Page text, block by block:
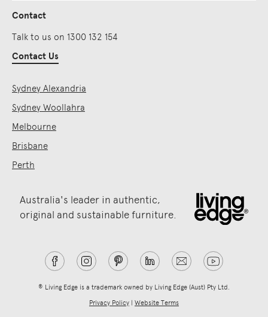
Contact
Talk to us on 1300 132 154
Contact Us
Sydney Alexandria
Sydney Woollahra
Melbourne
Brisbane
Perth
Australia's leader in authentic,
original and sustainable furniture.
® Living Edge is a trademark owned by Living Edge (Aust) Pty Ltd.
Privacy Policy | Website Terms